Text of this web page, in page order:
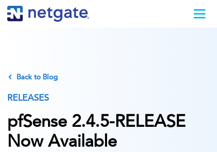
Back to Blog
RELEASES
pfSense 2.4.5-RELEASE
Now Available